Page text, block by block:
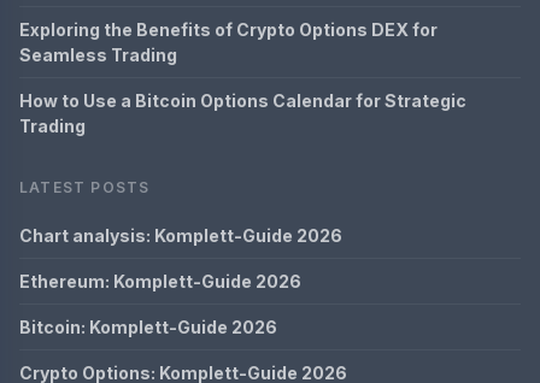
Exploring the Benefits of Crypto Options DEX for
Seamless Trading
How to Use a Bitcoin Options Calendar for Strategic
Trading
LATEST POSTS
Chart analysis: Komplett-Guide 2026
Ethereum: Komplett-Guide 2026
Bitcoin: Komplett-Guide 2026
Crypto Options: Komplett-Guide 2026